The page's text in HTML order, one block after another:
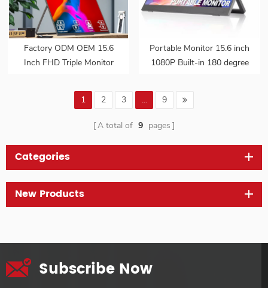
Factory ODM OEM 15.6
Inch FHD Triple Monitor
Portable Foldable Laptop
Display Monitor
Portable Monitor 15.6 inch
1080P Built-in 180 degree
VESA Mount Hidden
Ports External Screen for
1 2 3 ... 9
A total of 9 pages
Categories
New Products
Subscribe Now